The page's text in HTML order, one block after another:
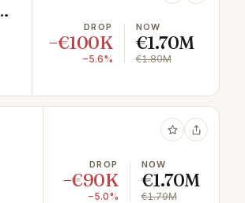
DROP
−€100K
−5.6%
NOW
€1.70M
€1.80M
DROP
−€90K
−5.0%
NOW
€1.70M
€1.79M